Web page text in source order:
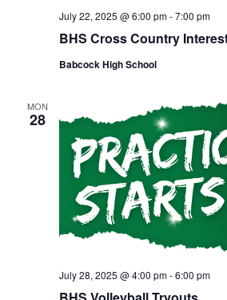
BHS Cross Country
July 22, 2025 @ 6:00 pm-7:00 pm
Babcock High School
MON
28
July 28, 2025 @ 4:00 pm-6:00 pm